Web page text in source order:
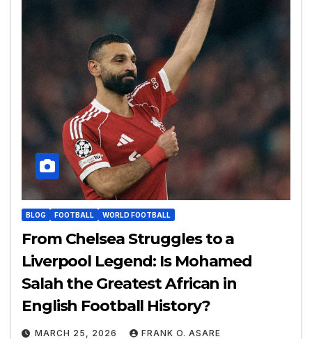
BLOG FOOTBALL WORLD FOOTBALL
From Chelsea Struggles to a
Liverpool Legend: Is Mohamed
Salah the Greatest African in
English Football History?
MARCH 25, 2026 FRANK O. ASARE